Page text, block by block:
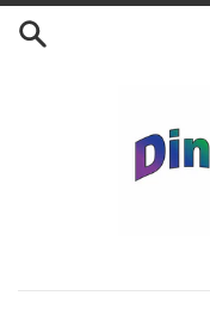
Skip